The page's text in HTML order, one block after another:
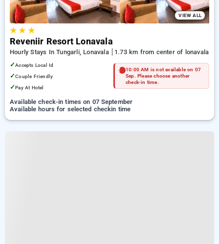
VIEW ALL
★★ ★
Reveniir Resort Lonavala
Hourly Stays In Tungarli, Lonavala
1.73 km from center of lonavala
✓Accepts Local Id
✓Couple Friendly
✓Pay At Hotel
10:00 AM is not available on 07
Sep. Please choose another
check-in time.
Available check-in times on 07 September
Available hours for selected checkin time